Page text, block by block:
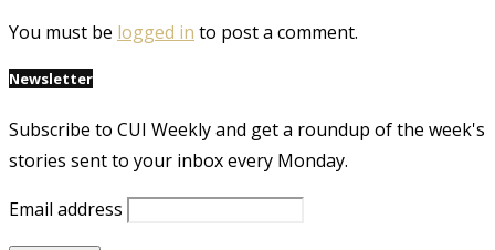
You must be logged in to post a comment.
Newsletter
Subscribe to CUI Weekly and get a roundup of the week's
stories sent to your inbox every Monday.
Email address